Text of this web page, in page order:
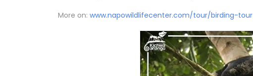
More on: www.napowildlifecenter.com/tour/birding-tour